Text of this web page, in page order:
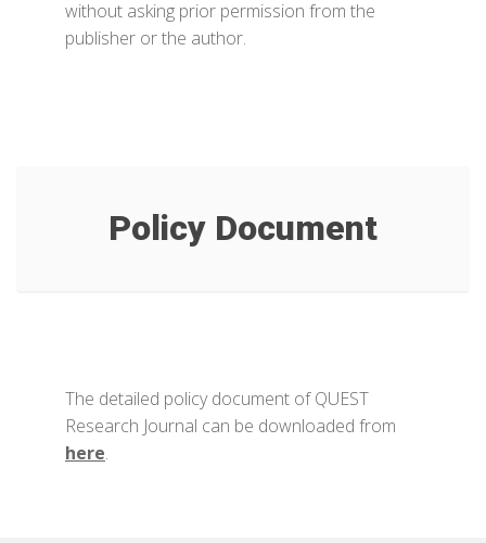
without asking prior permission from the
publisher or the author.
Policy Document
The detailed policy document of QUEST
Research Journal can be downloaded from
here.